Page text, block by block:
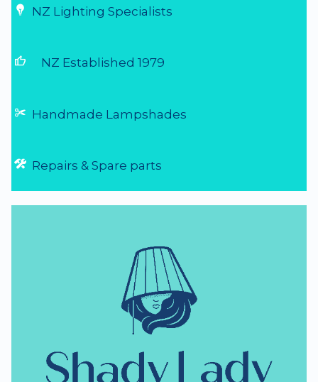
NZ Lighting Specialists
thumb_up NZ Established 1979
Handmade Lampshades
Repairs & Spare parts